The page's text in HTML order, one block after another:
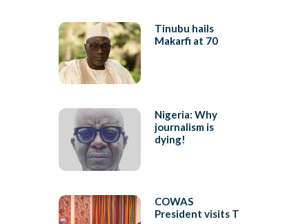
Tinubu hails
Makarfi at 70
Nigeria: Why
journalism is
dying!
COWAS
President visits T